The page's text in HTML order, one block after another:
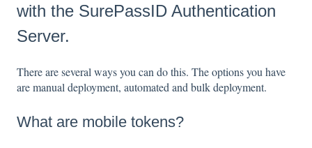
with the SurePassID Authentication
Server.
There are several ways you can do this. The options you have
are manual deployment, automated and bulk deployment.
What are mobile tokens?